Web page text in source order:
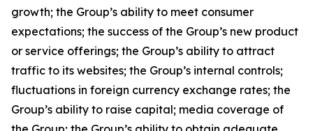
growth; the Group’s ability to meet consumer
expectations; the success of the Group’s new product
or service offerings; the Group’s ability to attract
traffic to its websites; the Group’s internal controls;
fluctuations in foreign currency exchange rates; the
Group’s ability to raise capital; media coverage of